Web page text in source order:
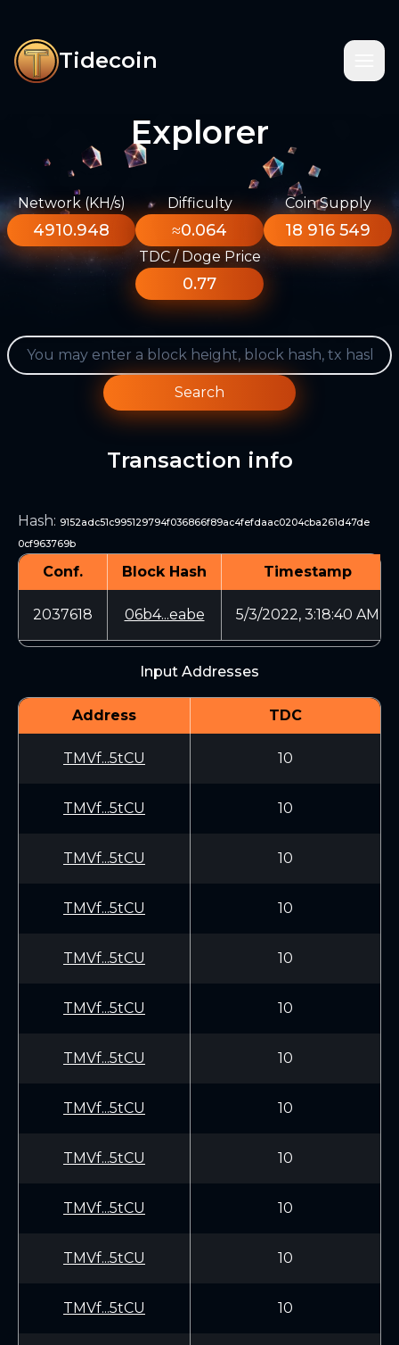
Tidecoin
Explorer
Network (KH/s)
4910.948
Difficulty
≈0.064
Coin Supply
18 916 549
TDC / Doge Price
0.77
Search
Transaction info
Hash: 9152adc51c995129794f036866f89ac4fefdaac0204cba261d47de
0cf963769b
Conf. Block Hash Timestamp
2037618 06b4...eabe 5/3/2022, 3:18:40 AM
Input Addresses
Address TDC
TMVf...5tCU 10
TMVf...5tCU 10
TMVf...5tCU 10
TMVf...5tCU 10
TMVf...5tCU 10
TMVf...5tCU 10
TMVf...5tCU 10
TMVf...5tCU 10
TMVf...5tCU 10
TMVf...5tCU 10
TMVf...5tCU 10
TMVf...5tCU 10